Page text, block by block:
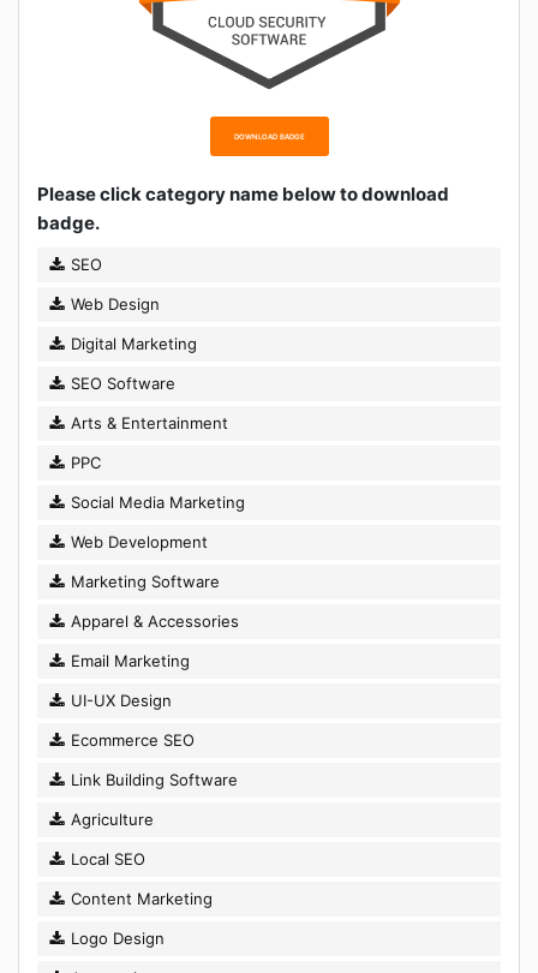
DOWNLOAD BADGE
Please click category name below to download
badge.
SEO
Web Design
Digital Marketing
SEO Software
Arts & Entertainment
PPC
Social Media Marketing
Web Development
Marketing Software
Apparel & Accessories
Email Marketing
UI-UX Design
Ecommerce SEO
Link Building Software
Agriculture
Local SEO
Content Marketing
Logo Design